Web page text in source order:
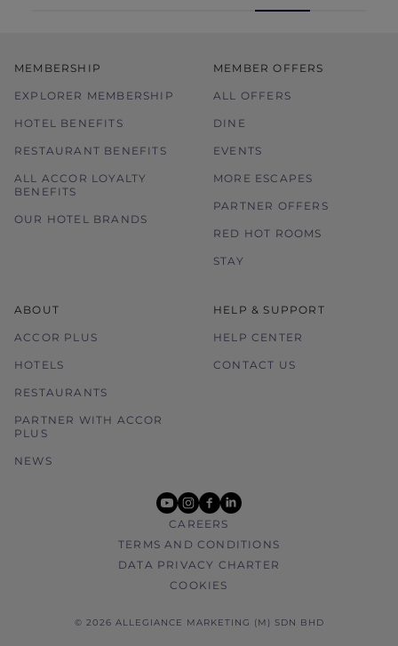
MEMBERSHIP
EXPLORER MEMBERSHIP
HOTEL BENEFITS
RESTAURANT BENEFITS
ALL ACCOR LOYALTY
BENEFITS
OUR HOTEL BRANDS
MEMBER OFFERS
ALL OFFERS
DINE
EVENTS
MORE ESCAPES
PARTNER OFFERS
RED HOT ROOMS
STAY
ABOUT
ACCOR PLUS
HOTELS
RESTAURANTS
PARTNER WITH ACCOR
PLUS
NEWS
HELP & SUPPORT
HELP CENTER
CONTACT US
youtube
instagram
facebook
linkedin
CAREERS
TERMS AND CONDITIONS
DATA PRIVACY CHARTER
COOKIES
© 2026 ALLEGIANCE MARKETING (M) SDN BHD